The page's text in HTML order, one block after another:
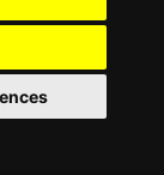
information
the exact information.